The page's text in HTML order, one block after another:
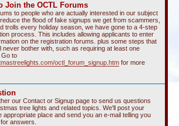
Join the OCTL Forums
to people who are actually interested in our subject
the flood of fake signups we get from scammers,
trolls every holiday season, we have gone to a 4-step
process. This includes allowing applicants to enter
on the registration forums. plus some steps that
never bother with, such as requiring at least one
Go to
octl_forum_signup.htm for more
our Contact or Signup page to send us questions
tree lights and related topics. We'll post your
appropriate place and send you an e-mail telling you
answers.